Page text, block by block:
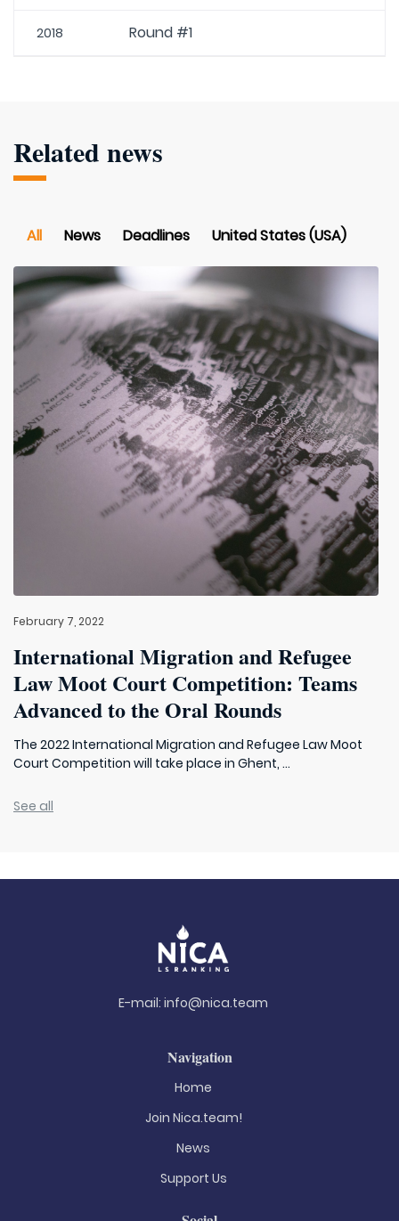
2018 Round #1
Related news
All News Deadlines United States (USA)
February 7, 2022
International Migration and Refugee
Law Moot Court Competition: Teams
Advanced to the Oral Rounds
The 2022 International Migration and Refugee Law Moot
Court Competition will take place in Ghent, ...
See all
E-mail: info@nica.team
Navigation
Home
Join Nica.team!
News
Support Us